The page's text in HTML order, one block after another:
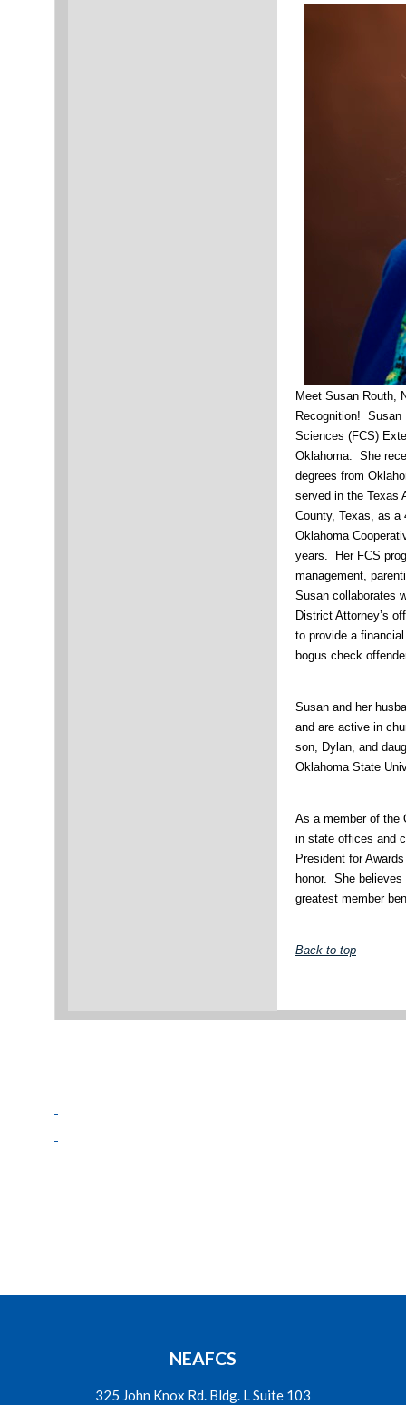
Meet Susan Routh,
Recognition! Susan
Sciences (FCS)
Oklahoma. She
degrees from
served in the Texas
County, Texas, as a
Oklahoma
years. Her FCS
management,
Susan collaborates
District Attorney’s
to provide a
bogus check
Susan and her
and are active in
son, Dylan, and
Oklahoma State
As a member of the
in state offices and
President for
honor. She
greatest member
Back to top
NEAFCS
325 John Knox Rd. Bldg. L Suite 103